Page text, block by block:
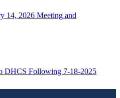
14, 2026 Meeting and
DHCS Following 7-18-2025